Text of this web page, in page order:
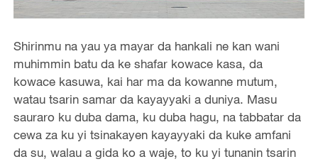
Shirinmu na yau ya mayar da hankali ne kan wani
muhimmin batu da ke shafar kowace kasa, da
kowace kasuwa, kai har ma da kowanne mutum,
watau tsarin samar da kayayyaki a duniya. Masu
sauraro ku duba dama, ku duba hagu, na tabbatar da
cewa za ku yi tsinakayen kayayyaki da kuke amfani
da su, walau a gida ko a waje, to ku yi tunanin tsarin